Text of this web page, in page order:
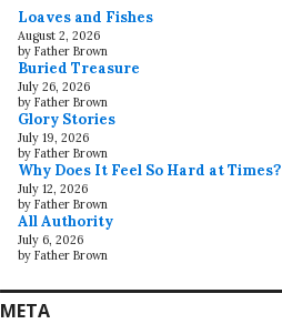
Loaves and Fishes
August 2, 2026
by Father Brown
Buried Treasure
July 26, 2026
by Father Brown
Glory Stories
July 19, 2026
by Father Brown
Why Does It Feel So Hard at Times?
July 12, 2026
by Father Brown
All Authority
July 6, 2026
by Father Brown
META